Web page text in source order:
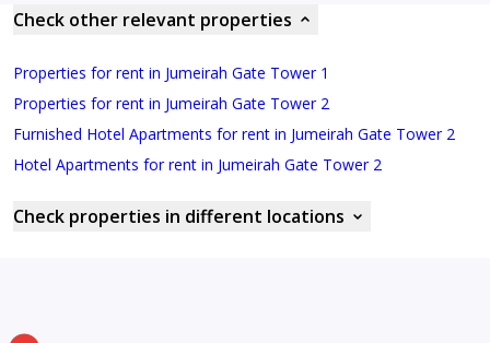
Check other relevant properties
Properties for rent in Jumeirah Gate Tower 1
Properties for rent in Jumeirah Gate Tower 2
Furnished Hotel Apartments for rent in Jumeirah Gate Tower 2
Hotel Apartments for rent in Jumeirah Gate Tower 2
Check properties in different locations